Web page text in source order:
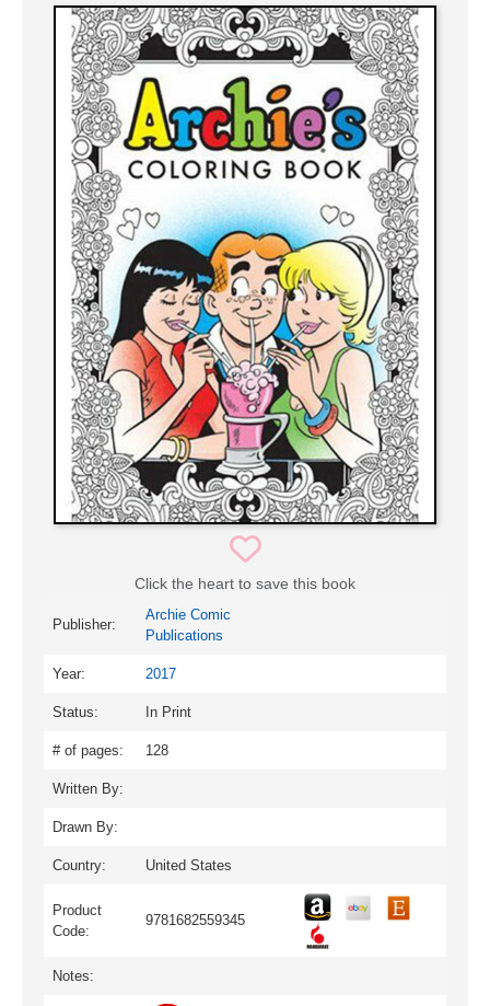
Click the heart to save this book
Publisher:
Archie Comic
Publications
Year: 2017
Status: In Print
# of pages: 128
Written By:
Drawn By:
Country: United States
Product
Code:
9781682559345
Notes: